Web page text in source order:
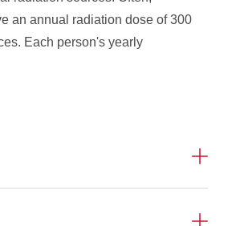
an annual radiation dose of 300
Each person's yearly